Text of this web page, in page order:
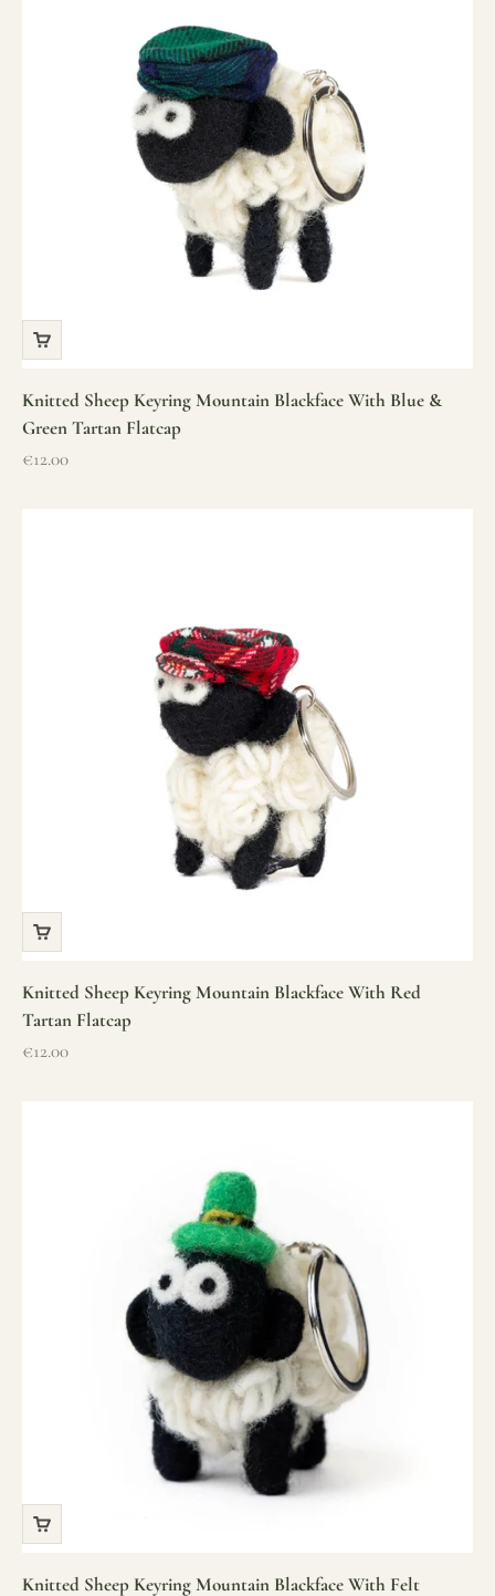
Knitted Sheep Keyring Mountain Blackface With Blue &
Green Tartan Flatcap
Sale price
€12.00
Knitted Sheep Keyring Mountain Blackface With Red
Tartan Flatcap
Sale price
€12.00
Knitted Sheep Keyring Mountain Blackface With Felt